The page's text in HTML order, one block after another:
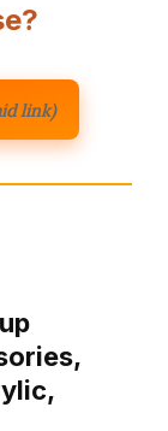
link)